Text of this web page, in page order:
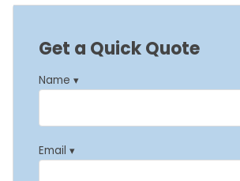
Get a Quick Quote
Name ▾
Email ▾